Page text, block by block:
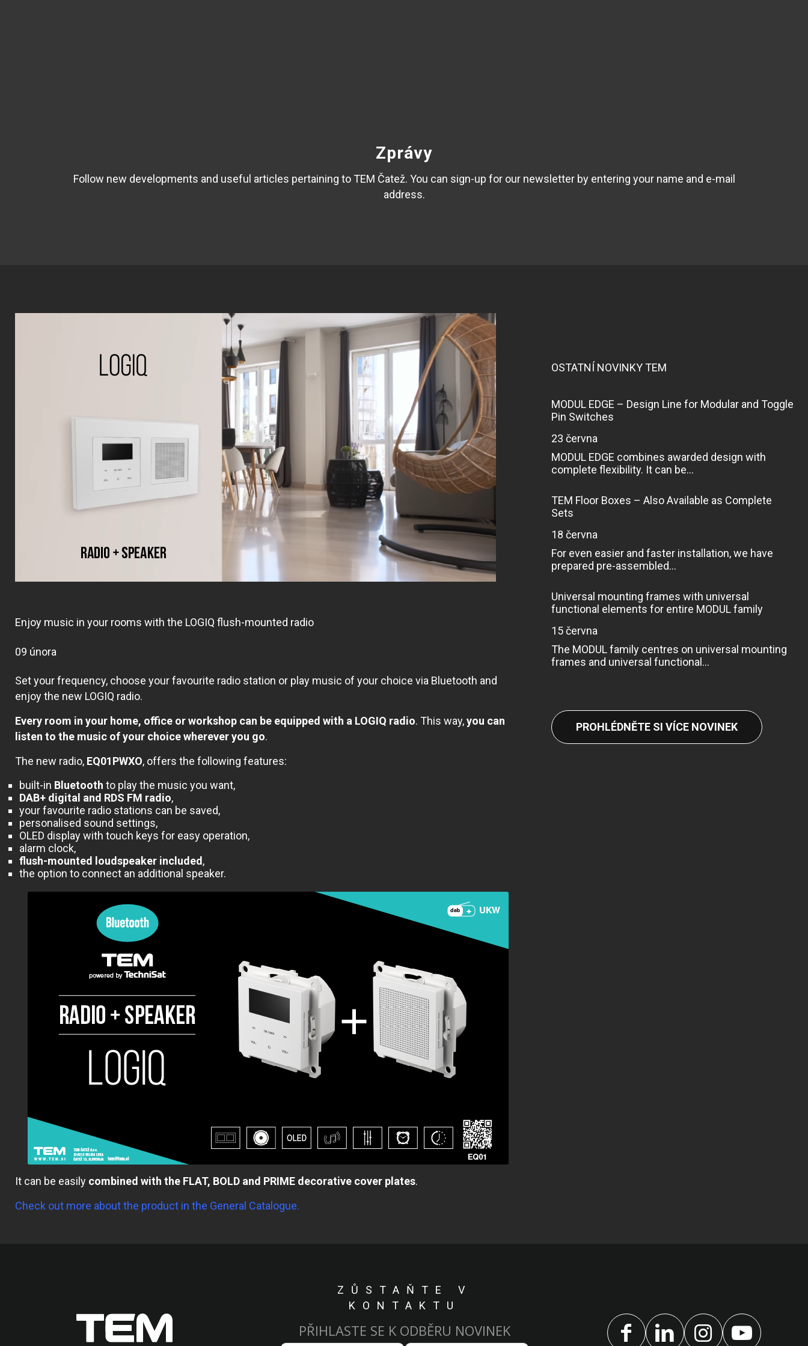
Zprávy
Follow new developments and useful articles pertaining to TEM Čatež. You can sign-up for our newsletter by entering your name and e-mail
address.
Enjoy music in your rooms with the LOGIQ flush-mounted radio
09 února
Set your frequency, choose your favourite radio station or play music of your choice via Bluetooth and
enjoy the new LOGIQ radio.
Every room in your home, office or workshop can be equipped with a LOGIQ radio. This way,you can
listen to the music of your choice wherever you go.
The new radio, EQ01PWXO, offers the following features:
built-in Bluetooth to play the music you want,
DAB+ digital and RDS FM radio,
your favourite radio stations can be saved,
personalised sound settings,
OLED display with touch keys for easy operation,
alarm clock,
flush-mounted loudspeaker included,
the option to connect an additional speaker.
It can be easily combined with the FLAT, BOLD and PRIME decorative cover plates.
Check out more about the product in the General Catalogue.
OSTATNÍ NOVINKY TEM
MODUL EDGE – Design Line for Modular and Toggle
Pin Switches
23 června
MODUL EDGE combines awarded design with
complete flexibility. It can be...
TEM Floor Boxes – Also Available as Complete
Sets
18 června
For even easier and faster installation, we have
prepared pre-assembled...
Universal mounting frames with universal
functional elements for entire MODUL family
15 června
The MODUL family centres on universal mounting
frames and universal functional...
PROHLÉDNĚTE SI VÍCE NOVINEK
ZŮSTAŇTE V
KONTAKTU
PŘIHLASTE SE K ODBĚRU NOVINEK